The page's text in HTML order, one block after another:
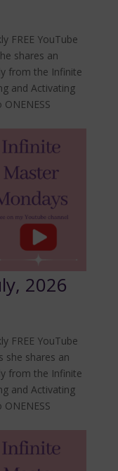
FREE YouTube
shares an
from the Infinite
and Activating
2026
FREE YouTube
she shares an
from the Infinite
and Activating